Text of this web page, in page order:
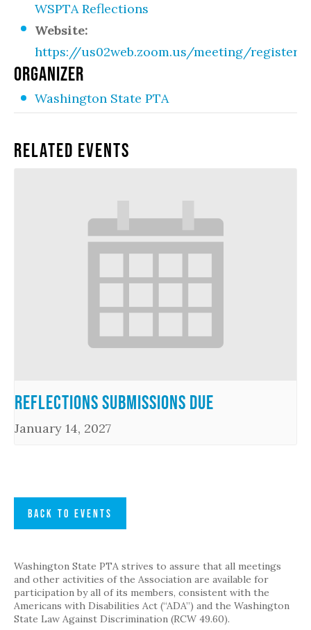
WSPTA Reflections
Website:
https://us02web.zoom.us/meeting/register/
ORGANIZER
Washington State PTA
Related Events
Reflections Submissions Due
January 14, 2027
BACK TO EVENTS
Washington State PTA strives to assure that all meetings
and other activities of the Association are available for
participation by all of its members, consistent with the
Americans with Disabilities Act (“ADA”) and the Washington
State Law Against Discrimination (RCW 49.60).